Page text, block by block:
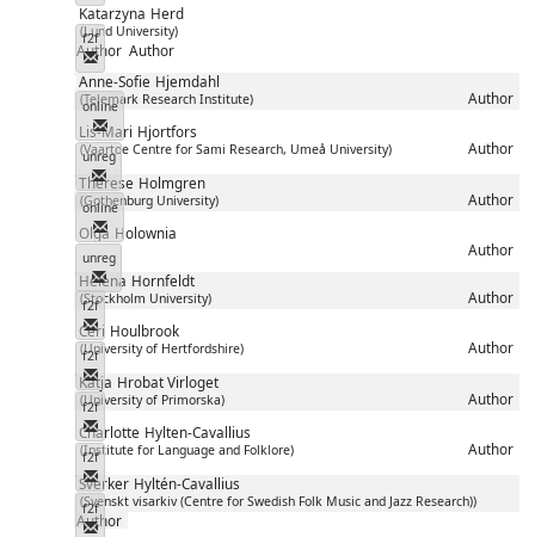
Katarzyna Herd
(Lund University)
Author Author
f2f
Messenger
Anne-Sofie Hjemdahl
(Telemark Research Institute) Author
online
Messenger
Lis-Mari Hjortfors
(Vaartoe Centre for Sami Research, Umeå University) Author
unreg
Messenger
Therese Holmgren
(Gothenburg University) Author
online
Messenger
Olga Holownia
Author
unreg
Messenger
Helena Hornfeldt
(Stockholm University) Author
f2f
Messenger
Ceri Houlbrook
(University of Hertfordshire) Author
f2f
Messenger
Katja Hrobat Virloget
(University of Primorska) Author
f2f
Messenger
Charlotte Hylten-Cavallius
(Institute for Language and Folklore) Author
f2f
Messenger
Sverker Hyltén-Cavallius
(Svenskt visarkiv (Centre for Swedish Folk Music and Jazz Research))
Author
f2f
Messenger